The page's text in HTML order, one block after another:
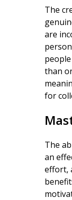
The
are
than
for
The
an
effort,